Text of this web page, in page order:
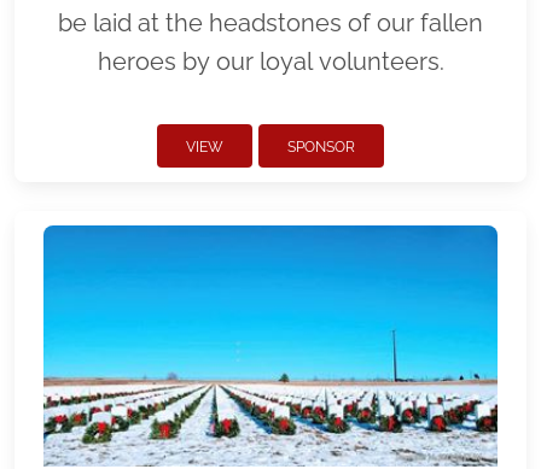
be laid at the headstones of our fallen
heroes by our loyal volunteers.
VIEW SPONSOR